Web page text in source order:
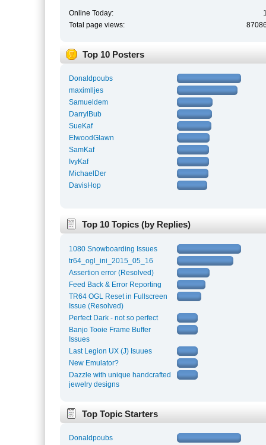
Online Today:
Total page views:
Top 10 Posters
Donaldpoubs
maximlljes
Samueldem
DarrylBub
SueKaf
ElwoodGlawn
SamKaf
IvyKaf
MichaelDer
DavisHop
Top 10 Topics (by Replies)
1080 Snowboarding Issues
tr64_ogl_ini_2015_05_16
Assertion error (Resolved)
Feed Back & Error Reporting
TR64 OGL Reset in Fullscreen
Issue (Resolved)
Perfect Dark - not so perfect
Banjo Tooie Frame Buffer
Issues
Last Legion UX (J) Isuues
New Emulator?
Dazzle with unique handcrafted
jewelry designs
Top Topic Starters
Donaldpoubs